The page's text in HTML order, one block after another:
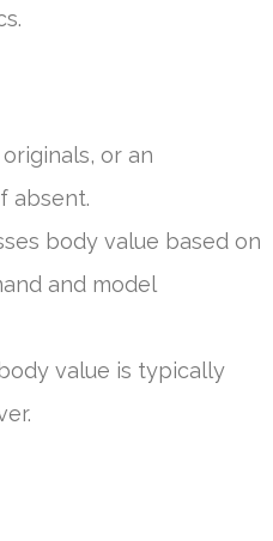
or an
absent.
body value based on
and model
value is typically